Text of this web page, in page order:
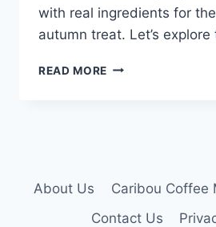
with real ingredients for
autumn treat. Let’s
READ MORE CARIBOU
About Us
Caribou Coffee
Contact Us